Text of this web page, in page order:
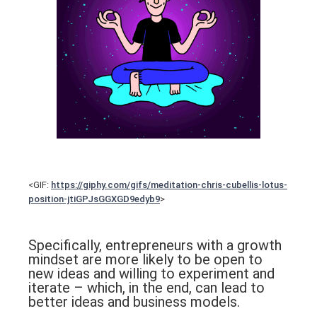
<GIF: https://giphy.com/gifs/meditation-chris-cubellis-lotus-
position-jtiGPJsGGXGD9edyb9>
Specifically, entrepreneurs with a growth
mindset are more likely to be open to
new ideas and willing to experiment and
iterate – which, in the end, can lead to
better ideas and business models.